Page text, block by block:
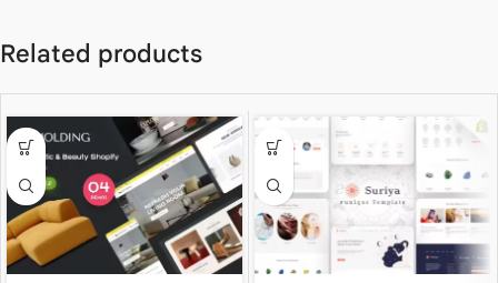
Related products